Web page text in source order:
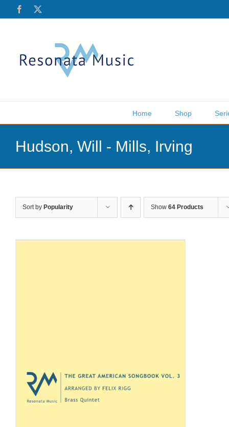
Facebook
Home Shop
Hudson, Will - Mills, Irving
Sort by Popularity Show 64 Products